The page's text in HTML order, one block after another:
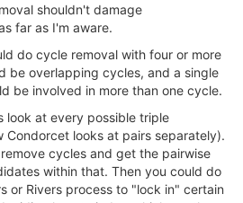
shouldn't damage
far as I'm aware.
do cycle removal with four or more
be overlapping cycles, and a single
be involved in more than one cycle.
look at every possible triple
Condorcet looks at pairs separately).
cycles and get the pairwise
within that. Then you could do
or Rivers process to "lock in" certain